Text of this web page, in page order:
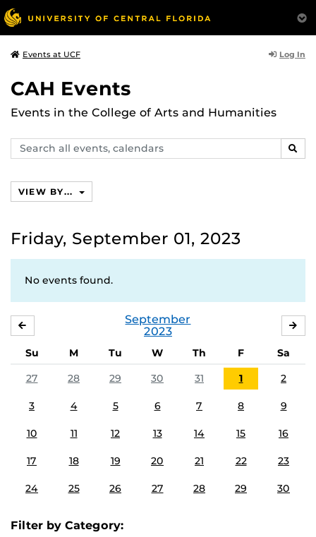
Events at UCF Log In
CAH Events
Events in the College of Arts and Humanities
Search
events,
VIEW BY...
Friday, September 01, 2023
No events found.
September
2023
Su M Tu W Th F
Sa
27
28 29 30 31 1 2
3 4 5 6 7 8 9
10 11 12 13 14 15 16
17 18 19 20 21 22 23
24 25 26 27 28 29 30
Filter by Category: